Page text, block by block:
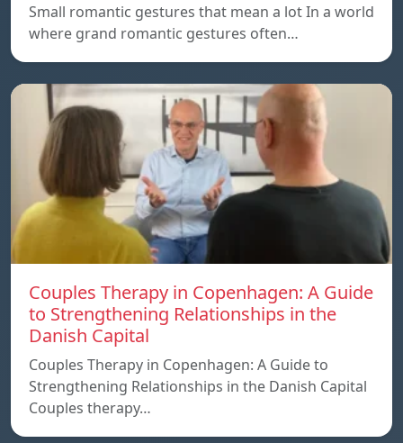
Small romantic gestures that mean a lot In a world
where grand romantic gestures often…
Couples Therapy in Copenhagen: A Guide
to Strengthening Relationships in the
Danish Capital
Couples Therapy in Copenhagen: A Guide to
Strengthening Relationships in the Danish Capital
Couples therapy…